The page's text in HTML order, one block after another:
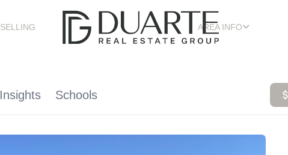
SELLING AREA INFO